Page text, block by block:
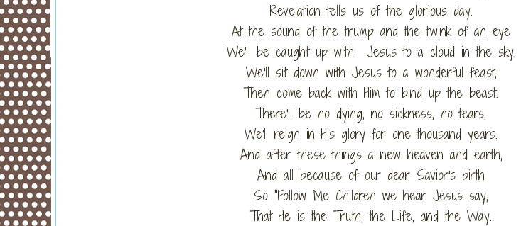
Revelation tells us of the glorious day.
At the sound of the trump and the twink of an eye
We'll be caught up with Jesus to a cloud in the sky.
We'll sit down with Jesus to a wonderful feast,
Then come back with Him to bind up the beast.
There'll be no dying, no sickness, no tears,
We'll reign in His glory for one thousand years.
And after these things a new heaven and earth,
And all because of our dear Savior's birth
So "Follow Me Children we hear Jesus say,
That He is the Truth, the Life, and the Way.